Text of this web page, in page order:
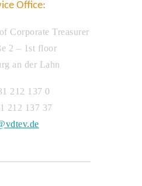
Office:
Corporate Treasurer
2 – 1st floor
an der Lahn
212 137 0
212 137 37